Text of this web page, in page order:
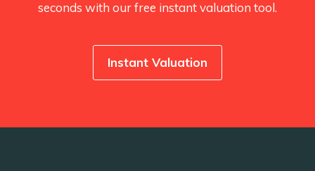
seconds with our free instant valuation tool.
Instant Valuation